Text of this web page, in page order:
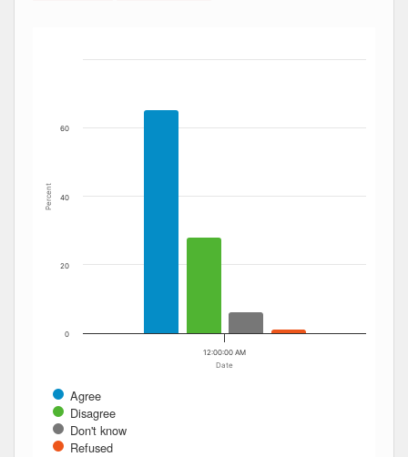
The chart has 1 X axis displaying Date. Data ranges
Date
Percent
Agree
Disagree
Don't know
Refused
12:00:00 AM
0
20
40
60